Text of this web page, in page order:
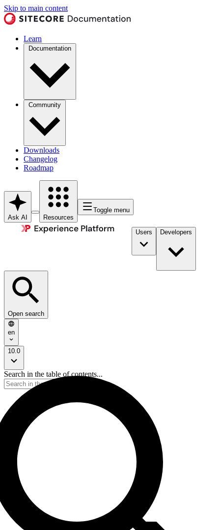
Skip to main content
Learn
Documentation
Community
Downloads
Changelog
Roadmap
Ask AI Resources
Toggle menu
Users Developers
Open search
en
10.0
Search in the table of contents...